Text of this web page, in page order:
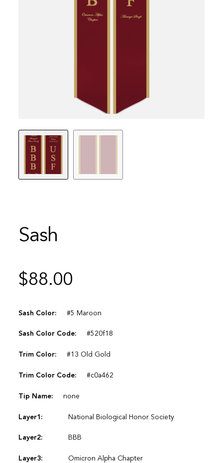
Sash
$88.00
Sash Color: #5 Maroon
Sash Color Code: #520f18
Trim Color: #13 Old Gold
Trim Color Code: #c0a462
Tip Name: none
Layer1: National Biological Honor Society
Layer2: BBB
Layer3: Omicron Alpha Chapter